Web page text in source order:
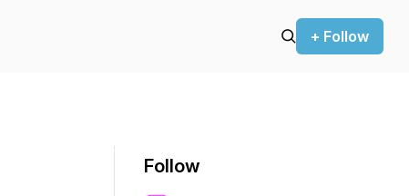
+ Follow
Follow